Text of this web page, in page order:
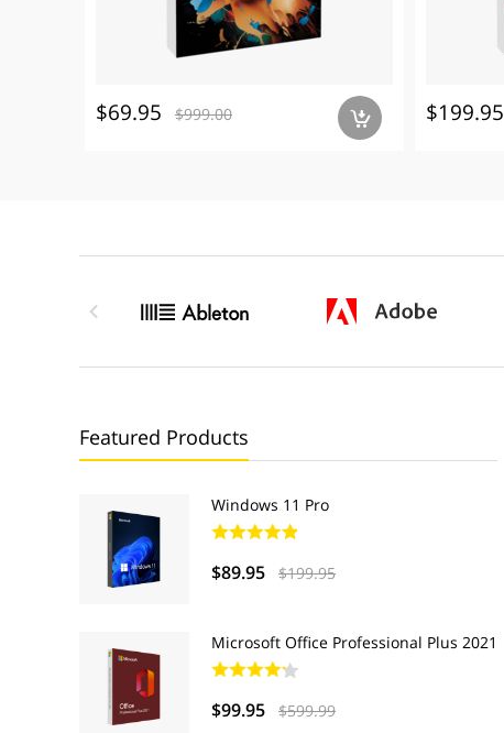
$69.95 $999.00 a $199.95

Featured Products
Windows 11 Pro
$89.95 $199.95
Microsoft Office Professional Plus 2021
$99.95 $599.99